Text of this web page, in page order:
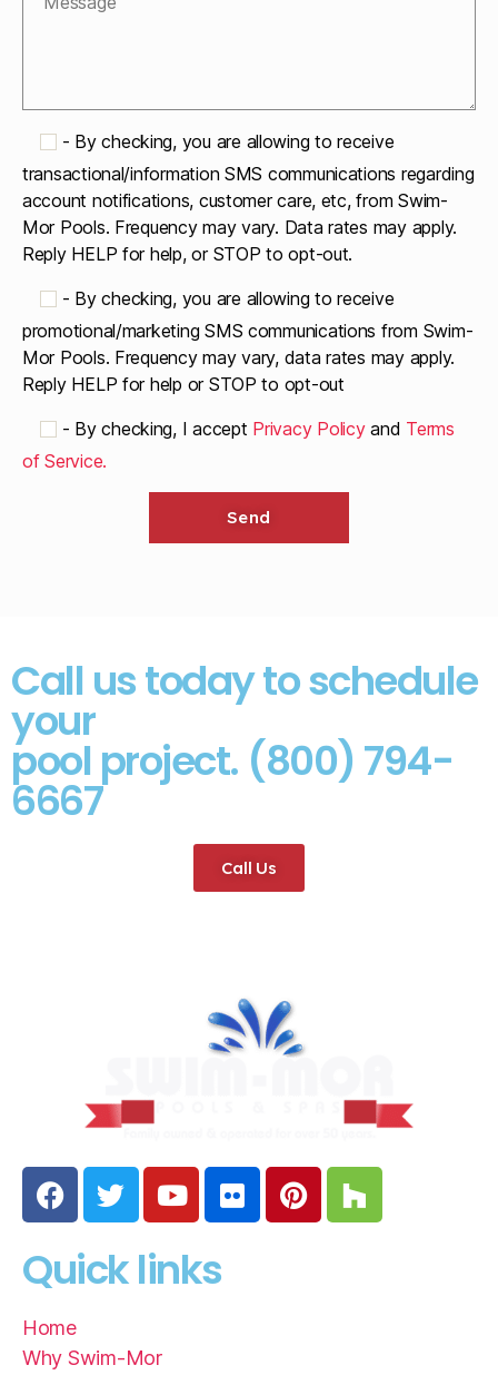
- By checking, you are allowing to receive
transactional/information SMS communications regarding
account notifications, customer care, etc, from Swim-
Mor Pools. Frequency may vary. Data rates may apply.
Reply HELP for help, or STOP to opt-out.
- By checking, you are allowing to receive
promotional/marketing SMS communications from Swim-
Mor Pools. Frequency may vary, data rates may apply.
Reply HELP for help or STOP to opt-out
- By checking, I accept Privacy Policyand Terms
of Service.
Call us today to schedule
your
pool project. (800) 794-
6667
Call Us
Quick links
Home
Why Swim-Mor